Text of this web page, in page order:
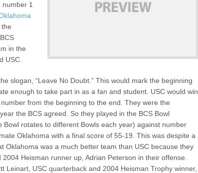
1
in the
USC.
slogan, “Leave No Doubt.” This would mark the beginning
enough to take part in as a fan and student. USC would win
from the beginning to the end. They were the
the BCS agreed. So they played in the BCS Bowl
Bowl rotates to different Bowls each year) against number
Oklahoma with a final score of 55-19. This was despite a
Oklahoma was a much better team than USC because they
Heisman runner up, Adrian Peterson in their offense.
Leinart, USC quarterback and 2004 Heisman Trophy winner,